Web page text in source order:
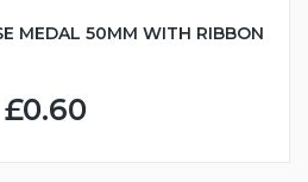
MEDAL 50MM WITH RIBBON
£0.60